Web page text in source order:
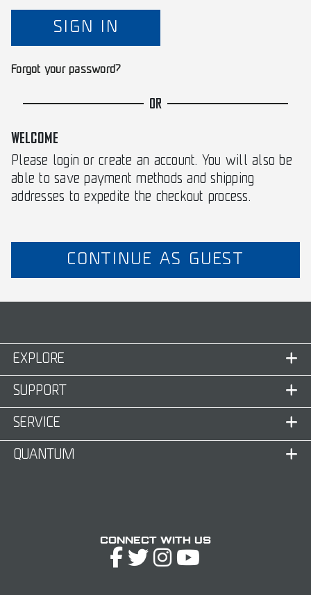
SIGN IN
Forgot your password?
OR
WELCOME
Please login or create an account. You will also be
able to save payment methods and shipping
addresses to expedite the checkout process.
CONTINUE AS GUEST
EXPLORE
SUPPORT
SERVICE
QUANTUM
Connect with Us